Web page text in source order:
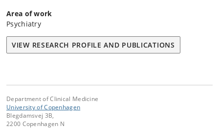
Area of work
Psychiatry
VIEW RESEARCH PROFILE AND PUBLICATIONS
Department of Clinical Medicine
University of Copenhagen
Blegdamsvej 3B,
2200 Copenhagen N